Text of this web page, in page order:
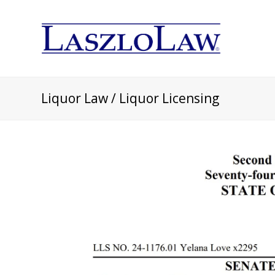
Liquor Law / Liquor Licensing